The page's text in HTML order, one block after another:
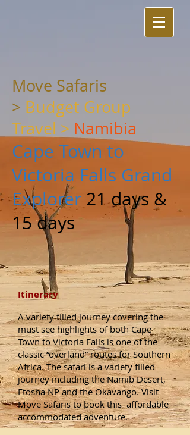
Move Safaris
> Budget Group
Travel > Namibia
Cape Town to
Victoria Falls Grand
Explorer 21 days &
15 days
Itinerary
A variety filled journey covering the
must see highlights of both Cape
Town to Victoria Falls is one of the
classic “overland” routes for Southern
Africa. The safari is a variety filled
journey including the Namib Desert,
Etosha NP and the Okavango. Visit
Move Safaris to book this affordable
accommodated adventure.